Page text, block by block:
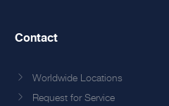
Contact
Worldwide Locations
Request for Service